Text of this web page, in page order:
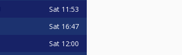
Sat 11:53
Sat 16:47
Sat 12:00